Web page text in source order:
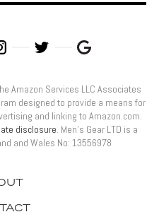
Amazon Services LLC Associates
designed to provide a means for
and linking to Amazon.com.
disclosure. Men’s Gear LTD is a
and Wales No: 13556978